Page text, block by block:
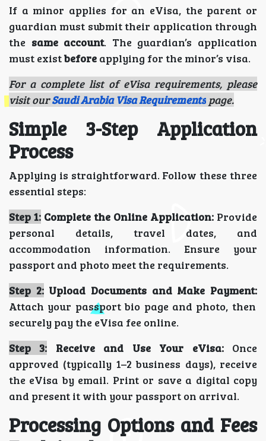
If a minor applies for an eVisa, the parent or
guardian must submit their application through
the same account. The guardian’s application
must existbefore applying for the minor’s visa.
For a complete list of eVisa requirements, please
visit ourSaudi Arabia Visa Requirements page.
Simple 3-Step Application
Process
Applying is straightforward. Follow these three
essential steps:
Step 1: Complete the Online Application: Provide
personal details, travel dates, and
accommodation information. Ensure your
passport and photo meet the requirements.
Step 2:Upload Documents and Make Payment:
Attach your passport bio page and photo, then
securely pay the eVisa fee online.
Step 3: Receive and Use Your eVisa:Once
approved (typically 1–2 business days), receive
the eVisa by email. Print or save a digital copy
and present it with your passport on arrival.
Processing Options and Fees